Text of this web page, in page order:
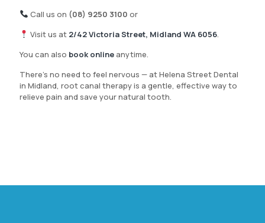
Call us on (08) 9250 3100 or
Visit us at 2/42 Victoria Street, Midland WA 6056.
You can also book online anytime.
There’s no need to feel nervous — at Helena Street Dental
in Midland, root canal therapy is a gentle, effective way to
relieve pain and save your natural tooth.